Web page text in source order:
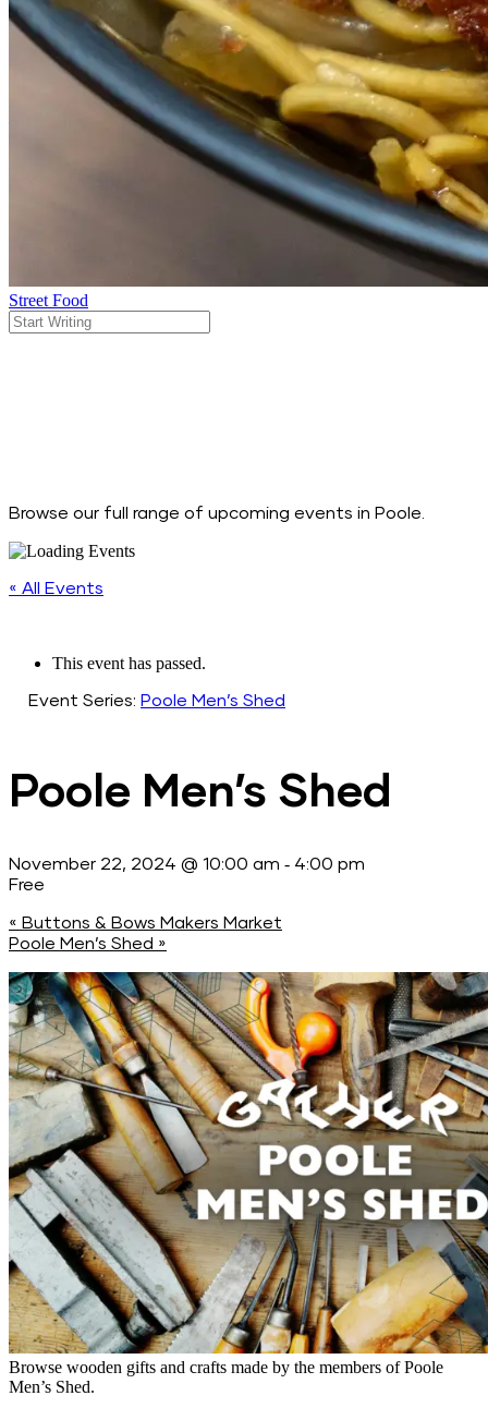
Street Food
Browse our full range of upcoming events in Poole.
« All Events
This event has passed.
Event Series: Poole Men’s Shed
Poole Men’s Shed
November 22, 2024 @ 10:00 am - 4:00 pm
Free
« Buttons & Bows Makers Market
Poole Men’s Shed »
Browse wooden gifts and crafts made by the members of Poole
Men’s Shed.